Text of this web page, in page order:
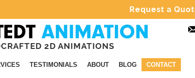
Request a
2D ANIMATIONS
TESTIMONIALS ABOUT BLOG CONTACT